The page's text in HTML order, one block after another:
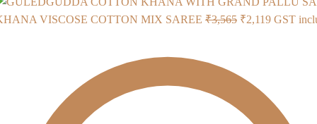
VISCOSE COTTON MIX SAREE ₹3,565 Original
₹2,119Current
GST